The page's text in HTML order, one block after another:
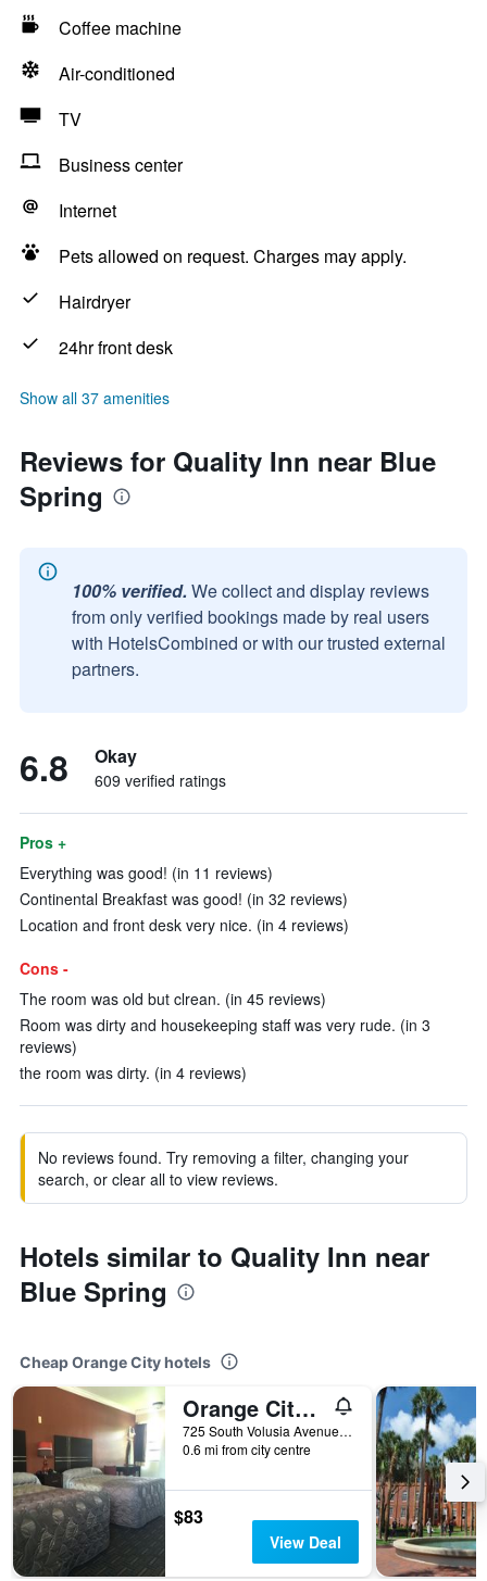
Coffee machine
Air-conditioned
TV
Business center
Internet
Pets allowed on request. Charges may apply.
Hairdryer
24hr front desk
Show all 37 amenities
Reviews for Quality Inn near Blue
Spring
100% verified. We collect and display reviews
from only verified bookings made by real users
with HotelsCombined or with our trusted external
partners.
6.8 Okay
609 verified ratings
Pros +
Everything was good! (in 11 reviews)
Continental Breakfast was good! (in 32 reviews)
Location and front desk very nice. (in 4 reviews)
Cons -
The room was old but clrean. (in 45 reviews)
Room was dirty and housekeeping staff was very rude. (in 3
reviews)
the room was dirty. (in 4 reviews)
No reviews found. Try removing a filter, changing your
search, or clear all to view reviews.
Hotels similar to Quality Inn near
Blue Spring
Cheap Orange City hotels
Orange City Motel - Orange City
725 South Volusia Avenue, Orange City, FL, United States
0.6 mi from city centre
$83
View Deal